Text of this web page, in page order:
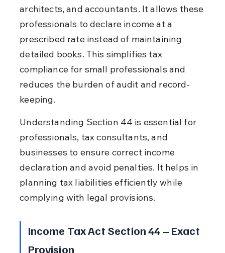
architects, and accountants. It allows these
professionals to declare income at a
prescribed rate instead of maintaining
detailed books. This simplifies tax
compliance for small professionals and
reduces the burden of audit and record-
keeping.
Understanding Section 44 is essential for
professionals, tax consultants, and
businesses to ensure correct income
declaration and avoid penalties. It helps in
planning tax liabilities efficiently while
complying with legal provisions.
Income Tax Act Section 44 – Exact
Provision